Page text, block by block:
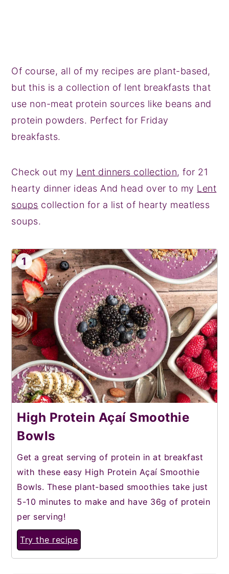
Of course, all of my recipes are plant-based,
but this is a collection of lent breakfasts that
use non-meat protein sources like beans and
protein powders. Perfect for Friday
breakfasts.
Check out my Lent dinners collection, for 21
hearty dinner ideas And head over to my Lent
soups collection for a list of hearty meatless
soups.
1
High Protein Açaí Smoothie
Bowls
Get a great serving of protein in at breakfast
with these easy High Protein Açaí Smoothie
Bowls. These plant-based smoothies take just
5-10 minutes to make and have 36g of protein
per serving!
Try the recipe